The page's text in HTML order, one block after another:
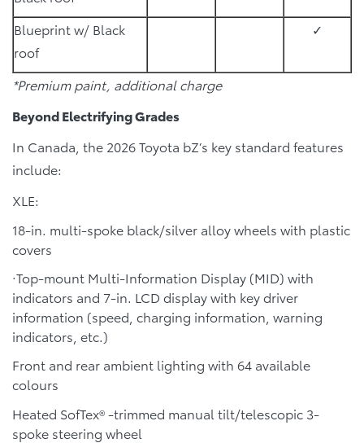
Blueprint w/ Black
roof
✓
*Premium paint, additional charge
Beyond Electrifying Grades
In Canada, the 2026 Toyota bZ’s key standard features
include:
XLE:
18-in. multi-spoke black/silver alloy wheels with plastic
covers
·Top-mount Multi-Information Display (MID) with
indicators and 7-in. LCD display with key driver
information (speed, charging information, warning
indicators, etc.)
Front and rear ambient lighting with 64 available
colours
Heated SofTex® -trimmed manual tilt/telescopic 3-
spoke steering wheel